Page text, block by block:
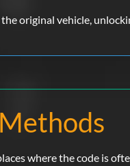
original vehicle,
where the code is